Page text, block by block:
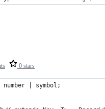
0 stars
| symbol;